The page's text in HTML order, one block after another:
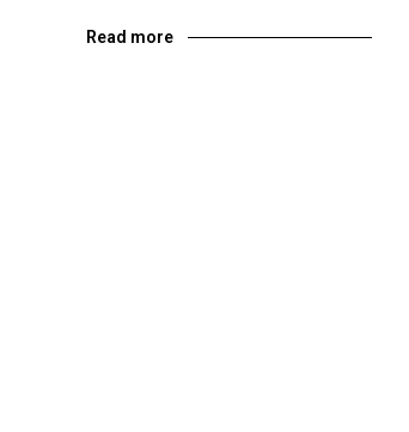
Read more